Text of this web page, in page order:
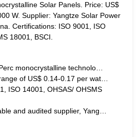
Solar Panels. Price: US$
W. Supplier: Yangtze Solar Power
Certifications: ISO 9001, ISO
18001, BSCI.
monocrystalline technolo…
of US$ 0.14-0.17 per wat…
ISO 14001, OHSAS/ OHSMS
and audited supplier, Yang…